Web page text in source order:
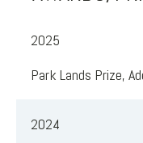
2025
Park Lands Prize,
2024